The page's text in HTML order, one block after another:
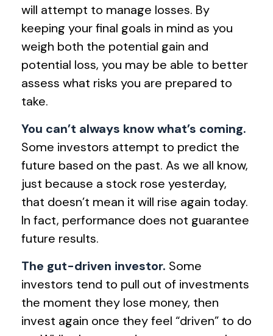
will attempt to manage losses. By
keeping your final goals in mind as you
weigh both the potential gain and
potential loss, you may be able to better
assess what risks you are prepared to
take.
You can’t always know what’s coming.
Some investors attempt to predict the
future based on the past. As we all know,
just because a stock rose yesterday,
that doesn’t mean it will rise again today.
In fact, performance does not guarantee
future results.
The gut-driven investor. Some
investors tend to pull out of investments
the moment they lose money, then
invest again once they feel “driven” to do